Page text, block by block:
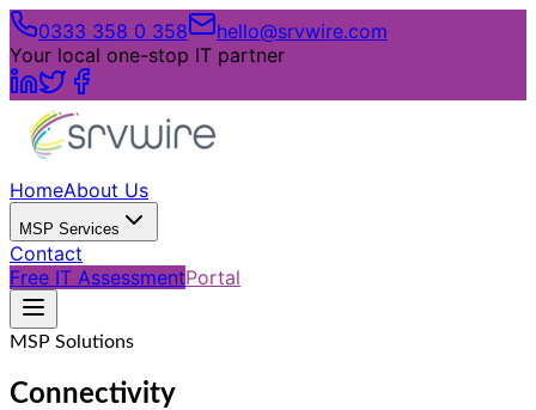
0333 358 0 358
hello@srvwire.com
Your local one-stop IT partner
HomeAbout Us
MSP Services
Contact
Free IT AssessmentPortal
MSP Solutions
Connectivity